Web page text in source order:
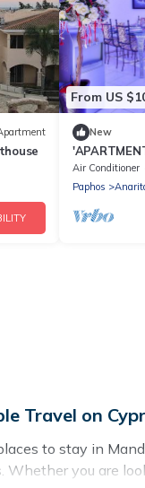
From US
New
BED HIGH
90007170F
Air Conditioner
Paphos
Travel on
to stay in
Whether you are